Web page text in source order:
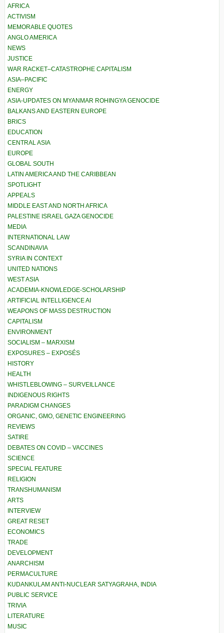
AFRICA
ACTIVISM
MEMORABLE QUOTES
ANGLO AMERICA
NEWS
JUSTICE
WAR RACKET–CATASTROPHE CAPITALISM
ASIA–PACIFIC
ENERGY
ASIA-UPDATES ON MYANMAR ROHINGYA GENOCIDE
BALKANS AND EASTERN EUROPE
BRICS
EDUCATION
CENTRAL ASIA
EUROPE
GLOBAL SOUTH
LATIN AMERICA AND THE CARIBBEAN
SPOTLIGHT
APPEALS
MIDDLE EAST AND NORTH AFRICA
PALESTINE ISRAEL GAZA GENOCIDE
MEDIA
INTERNATIONAL LAW
SCANDINAVIA
SYRIA IN CONTEXT
UNITED NATIONS
WEST ASIA
ACADEMIA-KNOWLEDGE-SCHOLARSHIP
ARTIFICIAL INTELLIGENCE AI
WEAPONS OF MASS DESTRUCTION
CAPITALISM
ENVIRONMENT
SOCIALISM – MARXISM
EXPOSURES – EXPOSÉS
HISTORY
HEALTH
WHISTLEBLOWING – SURVEILLANCE
INDIGENOUS RIGHTS
PARADIGM CHANGES
ORGANIC, GMO, GENETIC ENGINEERING
REVIEWS
SATIRE
DEBATES ON COVID – VACCINES
SCIENCE
SPECIAL FEATURE
RELIGION
TRANSHUMANISM
ARTS
INTERVIEW
GREAT RESET
ECONOMICS
TRADE
DEVELOPMENT
ANARCHISM
PERMACULTURE
KUDANKULAM ANTI-NUCLEAR SATYAGRAHA, INDIA
PUBLIC SERVICE
TRIVIA
LITERATURE
MUSIC